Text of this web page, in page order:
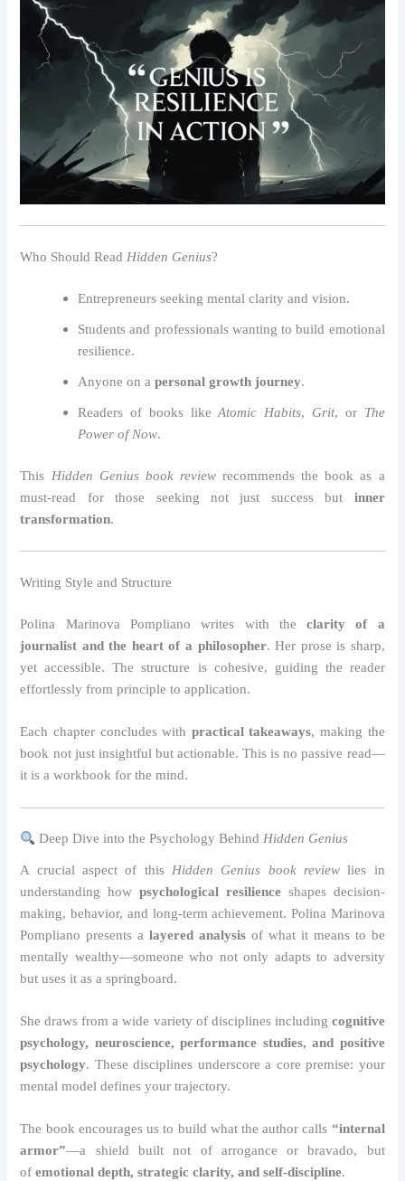
Who Should Read Hidden Genius?
Entrepreneurs seeking mental clarity and vision.
Students and professionals wanting to build emotional
resilience.
Anyone on apersonal growth journey.
Readers of books likeAtomic Habits, Grit, or The
Power of Now.
This Hidden Genius book reviewrecommends the book as a
must-read for those seeking not just success but inner
transformation.
Writing Style and Structure
Polina Marinova Pompliano writes with theclarity of a
journalist and the heart of a philosopher. Her prose is sharp,
yet accessible. The structure is cohesive, guiding the reader
effortlessly from principle to application.
Each chapter concludes with practical takeaways, making the
book not just insightful but actionable. This is no passive read—
it is a workbook for the mind.
Deep Dive into the Psychology BehindHidden Genius
A crucial aspect of this Hidden Genius book reviewlies in
understanding howpsychological resilienceshapes decision-
making, behavior, and long-term achievement. Polina Marinova
Pompliano presents alayered analysis of what it means to be
mentally wealthy—someone who not only adapts to adversity
but uses it as a springboard.
She draws from a wide variety of disciplines including cognitive
psychology, neuroscience, performance studies, and positive
psychology. These disciplines underscore a core premise: your
mental model defines your trajectory.
The book encourages us to build what the author calls “internal
armor”—a shield built not of arrogance or bravado, but
ofemotional depth, strategic clarity, and self-discipline.